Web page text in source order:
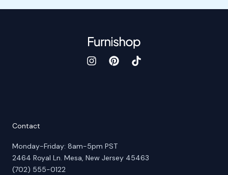
Contact
Monday-Friday: 8am-5pm PST
2464 Royal Ln. Mesa, New Jersey 45463
(702) 555-0122